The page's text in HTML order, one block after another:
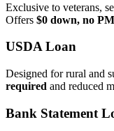
Exclusive to veterans,
Offers $0 down, no
USDA Loan
Designed for rural and
required and reduced
Bank Statement